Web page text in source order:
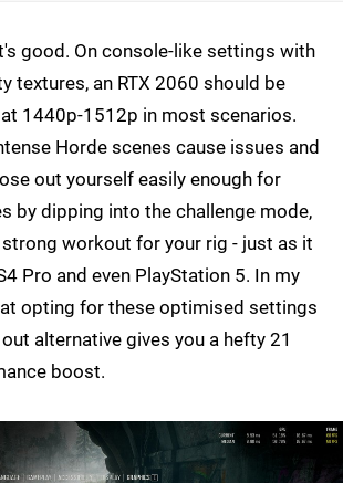
good. On console-like settings with
textures, an RTX 2060 should be
1440p-1512p in most scenarios.
Horde scenes cause issues and
out yourself easily enough for
by dipping into the challenge mode,
workout for your rig - just as it
Pro and even PlayStation 5. In my
opting for these optimised settings
alternative gives you a hefty 21
boost.